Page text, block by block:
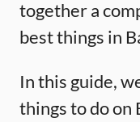
together a
best things in
In this guide,
things to do on